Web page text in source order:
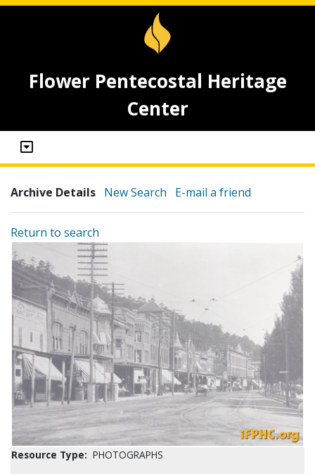
Flower Pentecostal Heritage
Center
Archive Details New Search E-mail a friend
Return to search
Resource Type: PHOTOGRAPHS